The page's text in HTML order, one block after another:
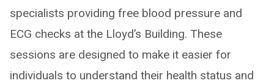
specialists providing free blood pressure and
ECG checks at the Lloyd’s Building. These
sessions are designed to make it easier for
individuals to understand their health status and